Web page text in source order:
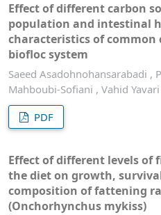
Effect of different carbon
population and intestinal
characteristics of common
biofloc system
Saeed Asadohnohansarabadi ,
Mahboubi-Sofiani , Vahid
PDF
Effect of different levels of
the diet on growth,
composition of fattening
(Onchorhynchus mykiss)